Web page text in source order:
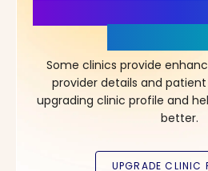
Some clinics provide
provider details and patient
upgrading clinic profile and
better.